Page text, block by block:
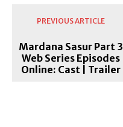
PREVIOUS ARTICLE
Mardana Sasur Part 3
Web Series Episodes
Online: Cast | Trailer